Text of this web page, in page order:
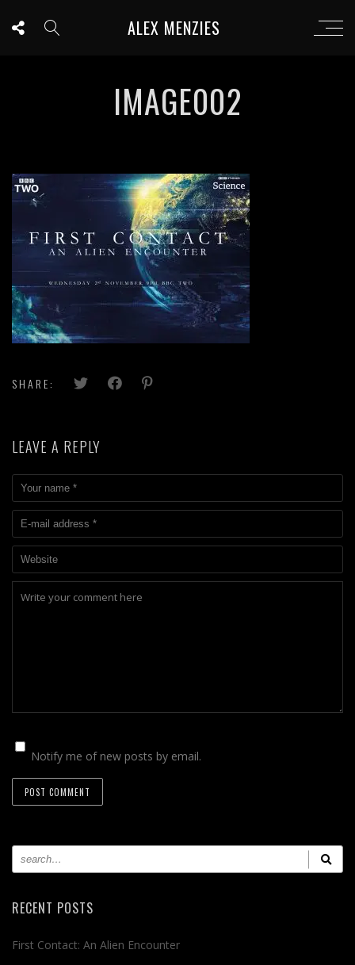
ALEX MENZIES
IMAGE002
SHARE:
LEAVE A REPLY
Notify me of new posts by email.
RECENT POSTS
First Contact: An Alien Encounter